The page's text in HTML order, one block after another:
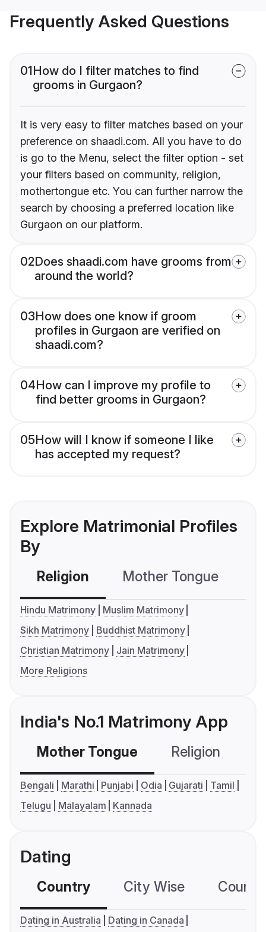
Frequently Asked Questions
01How do I filter matches to find
grooms in Gurgaon?
It is very easy to filter matches based on your
preference on shaadi.com. All you have to do
is go to the Menu, select the filter option - set
your filters based on community, religion,
mothertongue etc. You can further narrow the
search by choosing a preferred location like
Gurgaon on our platform.
02Does shaadi.com have grooms from
around the world?
03How does one know if groom
profiles in Gurgaon are verified on
shaadi.com?
04How can I improve my profile to
find better grooms in Gurgaon?
05How will I know if someone I like
has accepted my request?
Explore Matrimonial Profiles
By
Religion Mother Tongue
Hindu Matrimony
Muslim Matrimony
Sikh Matrimony
Buddhist Matrimony
Christian Matrimony
Jain Matrimony
More Religions
India's No.1 Matrimony App
Mother Tongue Religion
Bengali Marathi Punjabi Odia Gujarati
Tamil
Telugu
Malayalam Kannada
Dating
Country City Wise
Dating in Australia
Dating in Canada